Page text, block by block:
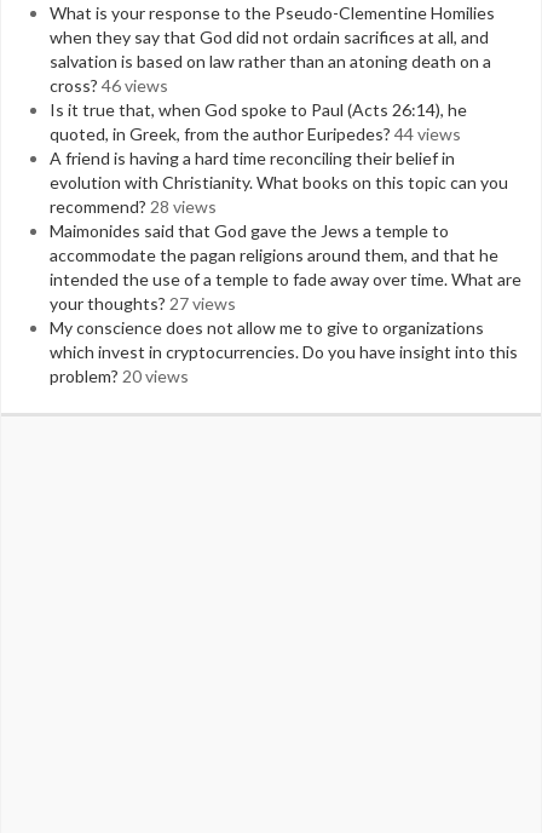
What is your response to the Pseudo-Clementine Homilies
when they say that God did not ordain sacrifices at all, and
salvation is based on law rather than an atoning death on a
cross? 46 views
Is it true that, when God spoke to Paul (Acts 26:14), he
quoted, in Greek, from the author Euripedes? 44 views
A friend is having a hard time reconciling their belief in
evolution with Christianity. What books on this topic can you
recommend? 28 views
Maimonides said that God gave the Jews a temple to
accommodate the pagan religions around them, and that he
intended the use of a temple to fade away over time. What are
your thoughts? 27 views
My conscience does not allow me to give to organizations
which invest in cryptocurrencies. Do you have insight into this
problem? 20 views